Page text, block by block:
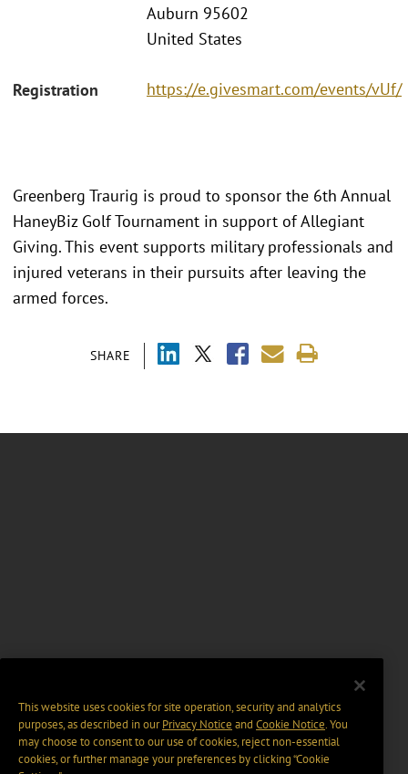
Auburn 95602
United States
Registration https://e.givesmart.com/events/vUf/
SHARE
Greenberg Traurig is proud to sponsor the 6th Annual
HaneyBiz Golf Tournament in support of Allegiant
Giving. This event supports military professionals and
injured veterans in their pursuits after leaving the
armed forces.
This website uses cookies for site operation, security and analytics
purposes, as described in ourPrivacy Notice and Cookie Notice. You
may choose to consent to our use of cookies, reject non-essential
cookies, or further manage your preferences by clicking “Cookie